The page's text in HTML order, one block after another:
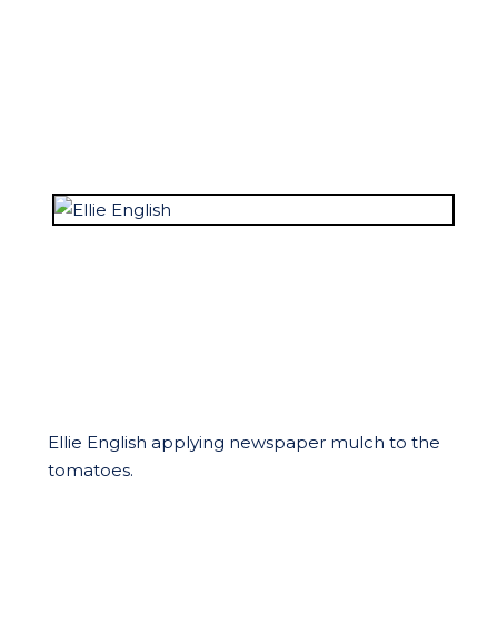
Ellie English applying newspaper mulch to the
tomatoes.